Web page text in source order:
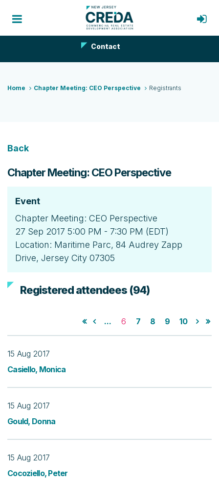
Contact
Home Chapter Meeting: CEO Perspective Registrants
Back
Chapter Meeting: CEO Perspective
Event
Chapter Meeting: CEO Perspective
27 Sep 2017 5:00 PM - 7:30 PM (EDT)
Location: Maritime Parc, 84 Audrey Zapp
Drive, Jersey City 07305
Registered attendees (94)
... 6 7 8 9 10
15 Aug 2017
Casiello, Monica
15 Aug 2017
Gould, Donna
15 Aug 2017
Cocoziello, Peter